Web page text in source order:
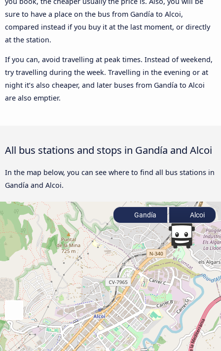
sure to have a place on the bus from Gandía to Alcoi,
compared instead if you buy it at the last moment, or directly
at the station.
If you can, avoid travelling at peak times. Instead of weekend,
try travelling during the week. Travelling in the evening or at
night it’s also cheaper, and later buses from Gandía to Alcoi
are also emptier.
All bus stations and stops in Gandía and Alcoi
In the map below, you can see where to find all bus stations in
Gandía and Alcoi.
Gandía Alcoi